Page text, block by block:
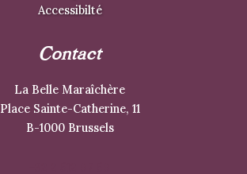
Accessibilté
Contact
La Belle Maraîchère
Place Sainte-Catherine, 11
B-1000 Brussels